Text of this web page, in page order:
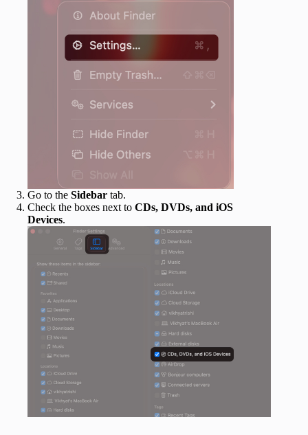
Go to the Sidebar tab.
Check the boxes next to CDs, DVDs, and iOS
Devices.